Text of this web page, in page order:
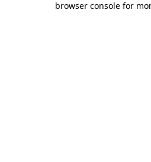
browser console for